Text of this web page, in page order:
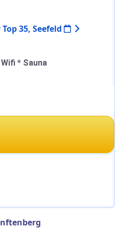
35, Seefeld
* Sauna